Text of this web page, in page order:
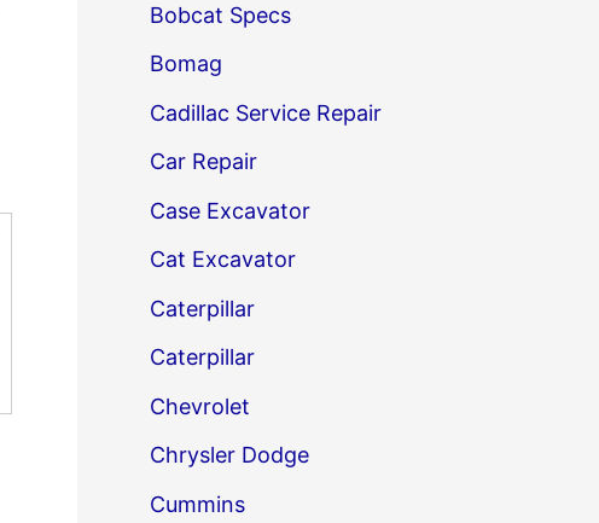
Bobcat Specs
Bomag
Cadillac Service Repair
Car Repair
Case Excavator
Cat Excavator
Caterpillar
Caterpillar
Chevrolet
Chrysler Dodge
Cummins